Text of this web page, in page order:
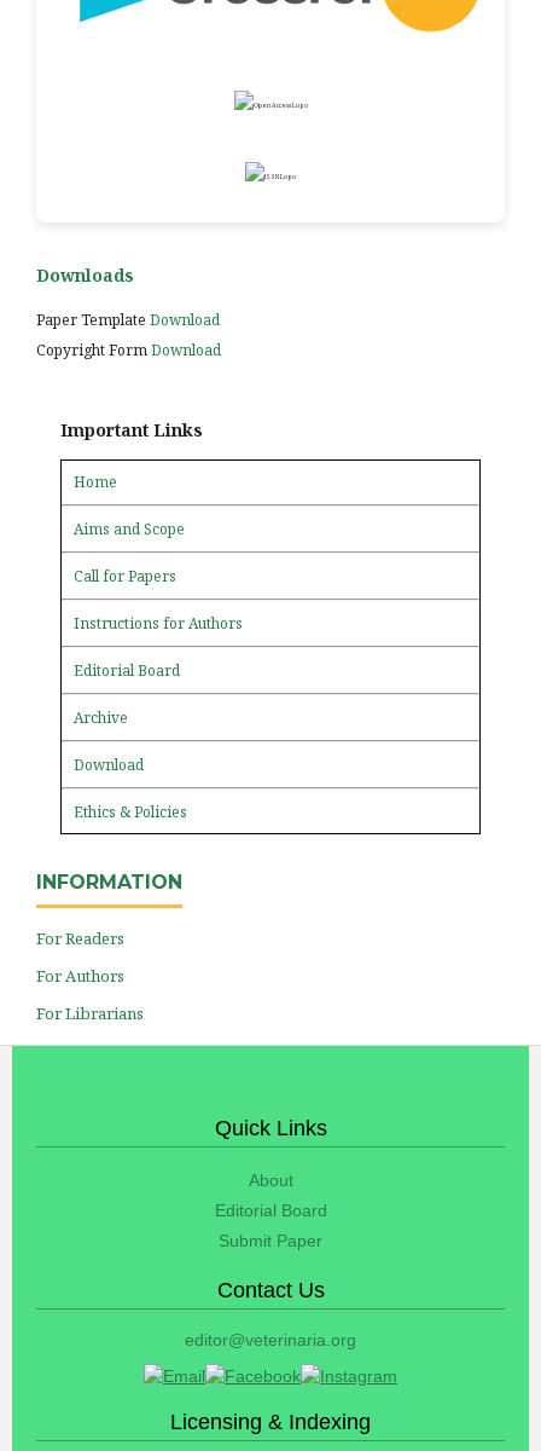
Downloads
Paper Template Download
Copyright FormDownload
Important Links
Home
Aims and Scope
Call for Papers
Instructions for Authors
Editorial Board
Archive
Download
Ethics & Policies
INFORMATION
For Readers
For Authors
For Librarians
Quick Links
About
Editorial Board
Submit Paper
Contact Us
editor@veterinaria.org
Licensing & Indexing